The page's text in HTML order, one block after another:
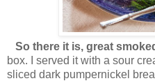
So there it is, great
box. I served it with a sour
sliced dark pumpernickel